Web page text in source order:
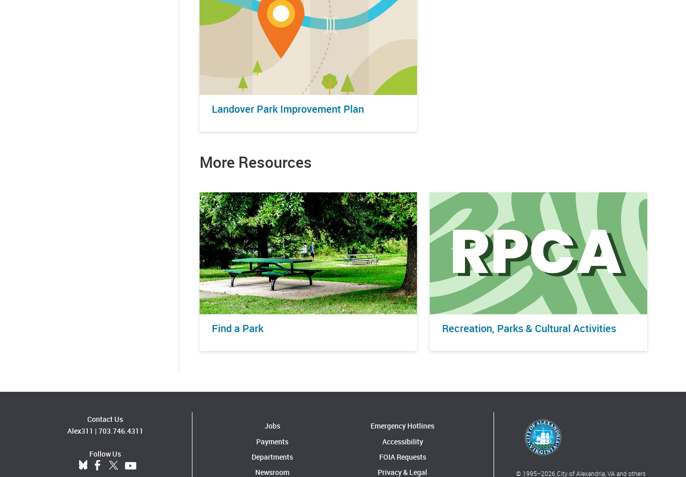
Landover Park Improvement Plan
More Resources
Find a Park Recreation, Parks & Cultural Activities
Contact Us
Alex311 | 703.746.4311
Follow Us
Jobs
Payments
Departments
Newsroom
Emergency Hotlines
Accessibility
FOIA Requests
Privacy & Legal
© 1995–2026 City of Alexandria, VA and others